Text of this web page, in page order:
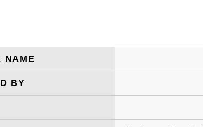
NAME
BY